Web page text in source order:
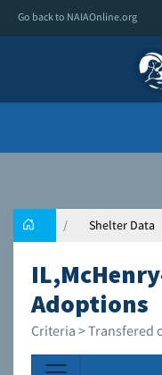
Go back to NAIAOnline.org
Shelter Data
Adoptions
Criteria > Transfered